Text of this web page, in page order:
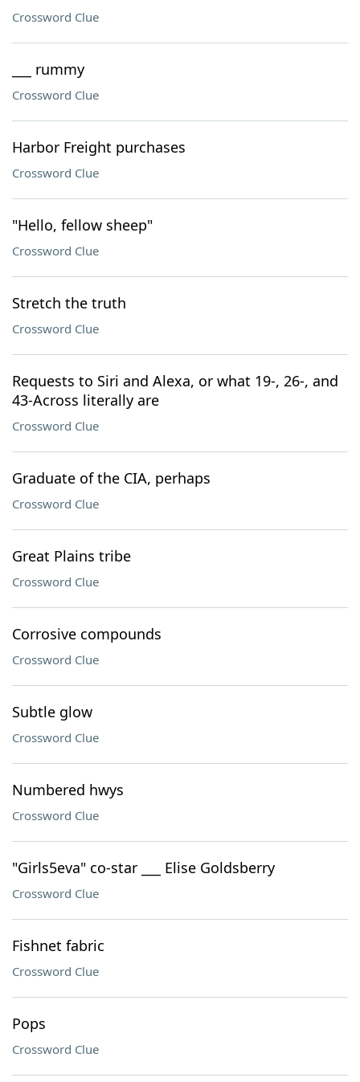
Crossword Clue
___ rummy
Crossword Clue
Harbor Freight purchases
Crossword Clue
"Hello, fellow sheep"
Crossword Clue
Stretch the truth
Crossword Clue
Requests to Siri and Alexa, or what 19-, 26-, and
43-Across literally are
Crossword Clue
Graduate of the CIA, perhaps
Crossword Clue
Great Plains tribe
Crossword Clue
Corrosive compounds
Crossword Clue
Subtle glow
Crossword Clue
Numbered hwys
Crossword Clue
"Girls5eva" co-star ___ Elise Goldsberry
Crossword Clue
Fishnet fabric
Crossword Clue
Pops
Crossword Clue